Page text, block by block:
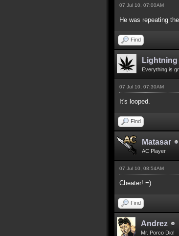
07 Jul 10, 07:00AM
He was repeating
Find
Lightning
Everything is
07 Jul 10, 07:30AM
It's looped.
Find
Matasar
AC Player
07 Jul 10, 08:54AM
Cheater! =)
Find
Andrez
Mr. Porco Dio!